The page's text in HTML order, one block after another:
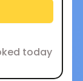
today